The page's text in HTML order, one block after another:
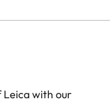
with our